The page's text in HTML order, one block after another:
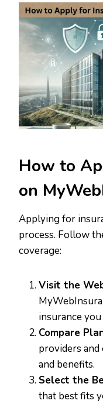
How to
on
Applying for
process. Follow
coverage:
Visit the
insurance you
Compare
providers and
and benefits.
Select the
that best fits